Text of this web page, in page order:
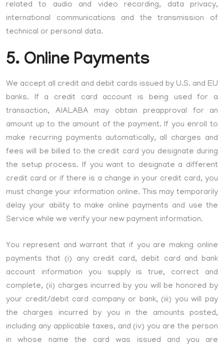
related to audio and video recording, data privacy,
international communications and the transmission of
technical or personal data.
5. Online Payments
We accept all credit and debit cards issued by U.S. and EU
banks. If a credit card account is being used for a
transaction, AIALABA may obtain preapproval for an
amount up to the amount of the payment. If you enroll to
make recurring payments automatically, all charges and
fees will be billed to the credit card you designate during
the setup process. If you want to designate a different
credit card or if there is a change in your credit card, you
must change your information online. This may temporarily
delay your ability to make online payments and use the
Service while we verify your new payment information.
You represent and warrant that if you are making online
payments that (i) any credit card, debit card and bank
account information you supply is true, correct and
complete, (ii) charges incurred by you will be honored by
your credit/debit card company or bank, (iii) you will pay
the charges incurred by you in the amounts posted,
including any applicable taxes, and (iv) you are the person
in whose name the card was issued and you are